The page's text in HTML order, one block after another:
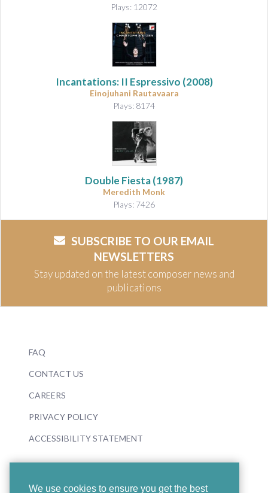
We use cookies to ensure you get the best
Plays: 12072
Incantations: II Espressivo (2008)
Einojuhani Rautavaara
Plays: 8174
Double Fiesta (1987)
Meredith Monk
Plays: 7426
SUBSCRIBE TO OUR EMAIL
NEWSLETTERS
Stay updated on the latest composer news and
publications
FAQ
CONTACT US
CAREERS
PRIVACY POLICY
ACCESSIBILITY STATEMENT